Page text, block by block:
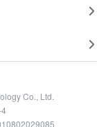
Co., Ltd.